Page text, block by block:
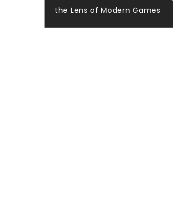
navigation
the Lens of Modern Games